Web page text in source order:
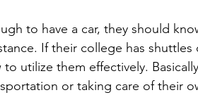
to have a car, they should
If their college has
utilize them effectively.
or taking care of their